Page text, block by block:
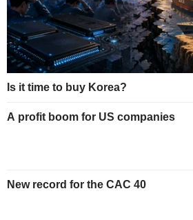
Is it time to buy Korea?
A profit boom for US companies
New record for the CAC 40